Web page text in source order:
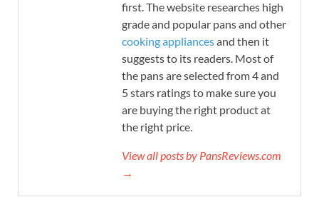
first. The website researches high
grade and popular pans and other
cooking appliancesand then it
suggests to its readers. Most of
the pans are selected from 4 and
5 stars ratings to make sure you
are buying the right product at
the right price.
View all posts by PansReviews.com
→